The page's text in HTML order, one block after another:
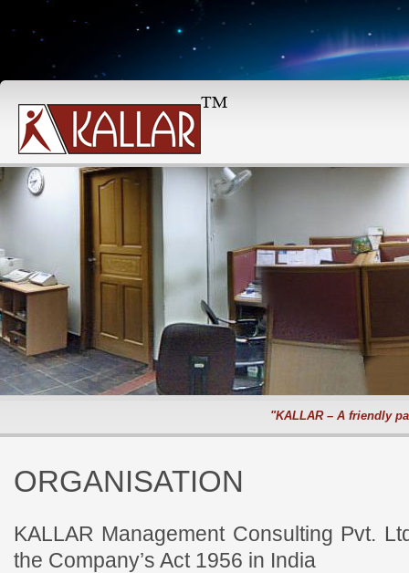
"KALLAR – A friendly
ORGANISATION
KALLAR Management Consulting Pvt.
the Company’s Act 1956 in India